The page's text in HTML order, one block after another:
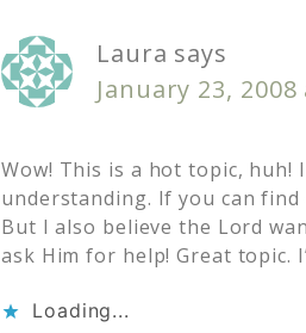
Laura says
January 23,
Wow! This is a hot topic,
understanding. If you can
But I also believe the Lord
ask Him for help! Great topic.
Loading...